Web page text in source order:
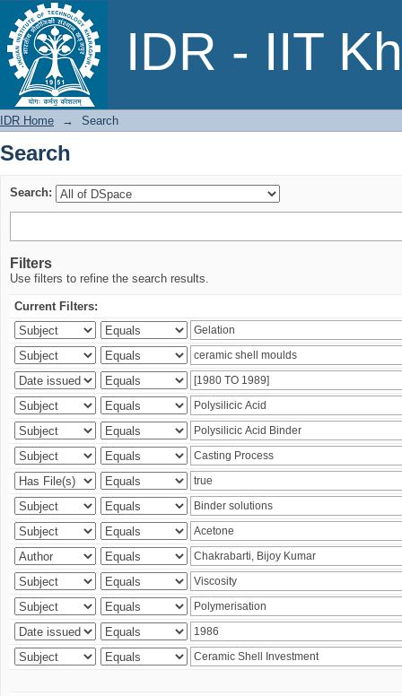
IDR - IIT
Search
IDR Home → Search
Search
Search:
Filters
Use filters to refine the search results.
Current Filters: